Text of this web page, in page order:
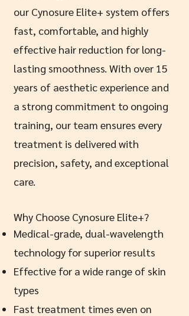
our Cynosure Elite+ system offers
fast, comfortable, and highly
effective hair reduction for long-
lasting smoothness. With over 15
years of aesthetic experience and
a strong commitment to ongoing
training, our team ensures every
treatment is delivered with
precision, safety, and exceptional
care.
Why Choose Cynosure Elite+?
Medical-grade, dual-wavelength
technology for superior results
Effective for a wide range of skin
types
Fast treatment times even on